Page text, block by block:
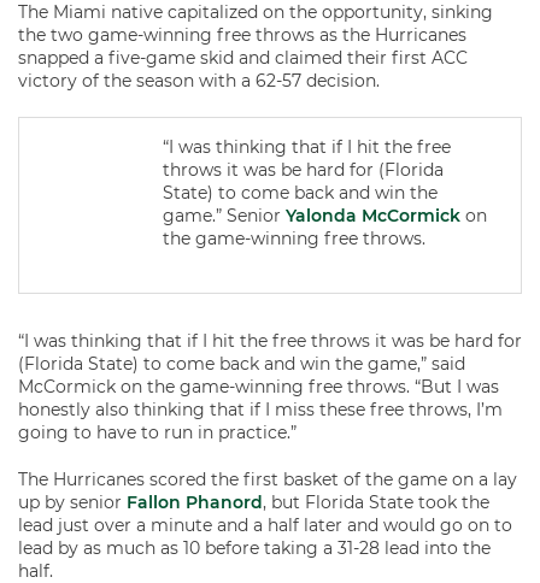
The Miami native capitalized on the opportunity, sinking
the two game-winning free throws as the Hurricanes
snapped a five-game skid and claimed their first ACC
victory of the season with a 62-57 decision.
“I was thinking that if I hit the free
throws it was be hard for (Florida
State) to come back and win the
game.” Senior Yalonda McCormick on
the game-winning free throws.
“I was thinking that if I hit the free throws it was be hard for
(Florida State) to come back and win the game,” said
McCormick on the game-winning free throws. “But I was
honestly also thinking that if I miss these free throws, I’m
going to have to run in practice.”
The Hurricanes scored the first basket of the game on a lay
up by senior Fallon Phanord, but Florida State took the
lead just over a minute and a half later and would go on to
lead by as much as 10 before taking a 31-28 lead into the
half.